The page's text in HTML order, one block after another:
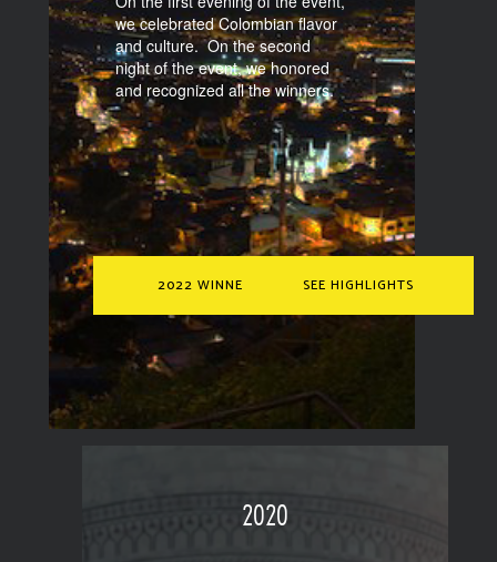
we celebrated Colombian flavor
and culture. On the second
night of the event, we honored
and recognized all the winners.
2022 WINNERS SEE HIGHLIGHTS
2020